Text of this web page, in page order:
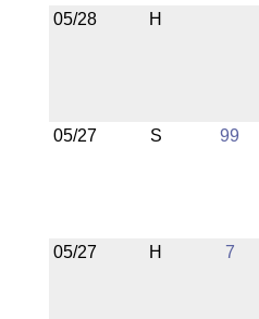
05/28 H
05/27 S 99
05/27 H 7